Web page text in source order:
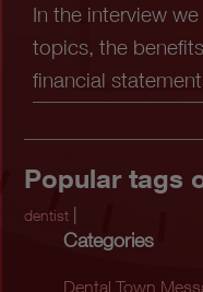
In the interview
topics, the
financial
Popular tags
dentist
Categories
Dental Town